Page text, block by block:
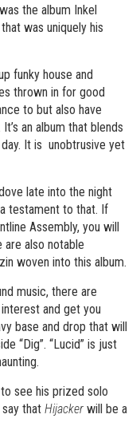
was the album Inkel
was uniquely his
funky house and
thrown in for good
to but also have
an album that blends
It is unobtrusive yet
late into the night
testament to that. If
Assembly, you will
are also notable
woven into this album.
music, there are
and get you
base and drop that will
“Dig”. “Lucid” is just
see his prized solo
that Hijacker will be a